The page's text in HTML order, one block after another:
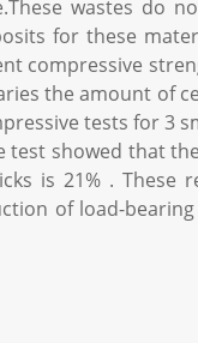
wastes do
for these
compressive
the amount of
tests for 3
showed that
is 21% .
of load-